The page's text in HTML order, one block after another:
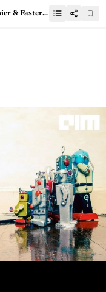
fast.ai Introduces fastchan For Easier & Faster Installation Of Libraries